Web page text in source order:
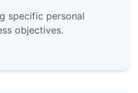
specific personal
objectives.